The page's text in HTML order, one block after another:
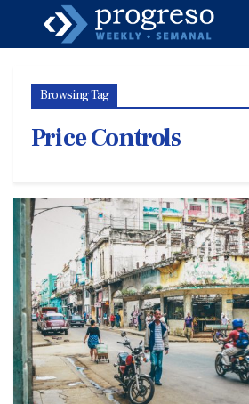
Browsing Tag
Price Controls